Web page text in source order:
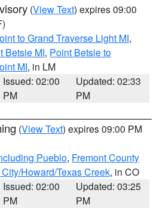
(View Text) expires 09:00
to Grand Traverse Light MI,
Betsie MI, Point Betsie to
MI, in LM
Issued: 02:00
PM
Updated: 02:33
PM
(View Text) expires 09:00 PM
Pueblo, Fremont County
Howard/Texas Creek, in CO
Issued: 02:00
PM
Updated: 03:25
PM